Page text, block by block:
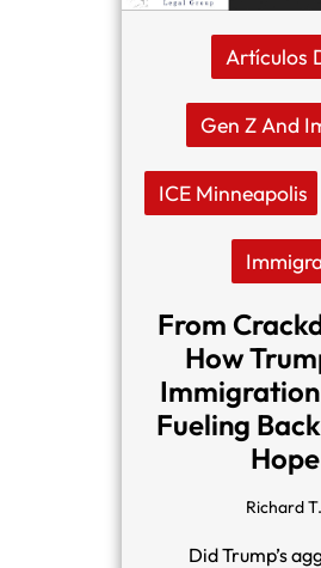
Artículos
Gen Z And
ICE Minneapolis
From
How
Fueling
Richard
Did Trump’s